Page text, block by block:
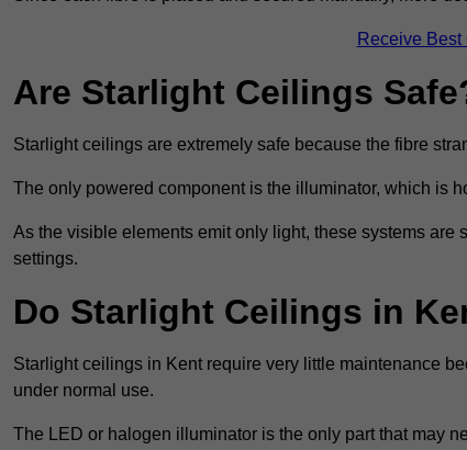
Receive
Are Starlight Ceilings
Starlight ceilings are extremely safe because the fibre
The only powered component is the illuminator, which is
As the visible elements emit only light, these systems are
settings.
Do Starlight Ceilings in
Starlight ceilings in Kent require very little maintenance
under normal use.
The LED or halogen illuminator is the only part that may